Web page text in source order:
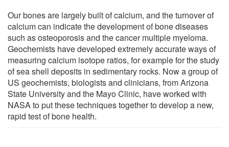
Our bones are largely built of calcium, and the turnover of
calcium can indicate the development of bone diseases
such as osteoporosis and the cancer multiple myeloma.
Geochemists have developed extremely accurate ways of
measuring calcium isotope ratios, for example for the study
of sea shell deposits in sedimentary rocks. Now a group of
US geochemists, biologists and clinicians, from Arizona
State University and the Mayo Clinic, have worked with
NASA to put these techniques together to develop a new,
rapid test of bone health.